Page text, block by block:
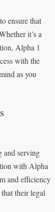
ensure that
it’s a
Alpha 1
with the
as you
and serving
with Alpha
and efficiency
their legal